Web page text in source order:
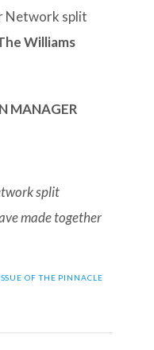
Network split
Williams
MANAGER
split
made together
OF THE PINNACLE